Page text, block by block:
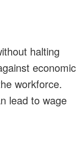
halting
economic
workforce.
lead to wage